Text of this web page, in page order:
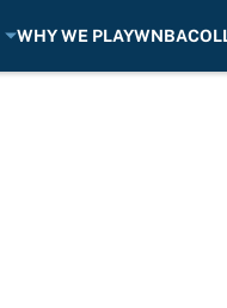
WHY WE PLAYWNBA